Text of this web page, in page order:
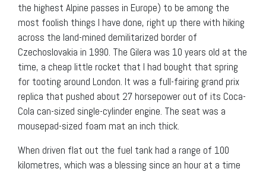
the highest Alpine passes in Europe) to be among the
most foolish things I have done, right up there with hiking
across the land-mined demilitarized border of
Czechoslovakia in 1990. The Gilera was 10 years old at the
time, a cheap little rocket that I had bought that spring
for tooting around London. It was a full-fairing grand prix
replica that pushed about 27 horsepower out of its Coca-
Cola can-sized single-cylinder engine. The seat was a
mousepad-sized foam mat an inch thick.
When driven flat out the fuel tank had a range of 100
kilometres, which was a blessing since an hour at a time